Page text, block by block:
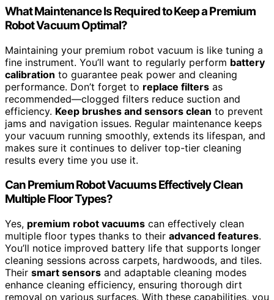
What Maintenance Is Required to Keep a Premium
Robot Vacuum Optimal?
Maintaining your premium robot vacuum is like tuning a
fine instrument. You’ll want to regularly perform battery
calibration to guarantee peak power and cleaning
performance. Don’t forget to replace filters as
recommended—clogged filters reduce suction and
efficiency. Keep brushes and sensors clean to prevent
jams and navigation issues. Regular maintenance keeps
your vacuum running smoothly, extends its lifespan, and
makes sure it continues to deliver top-tier cleaning
results every time you use it.
Can Premium Robot Vacuums Effectively Clean
Multiple Floor Types?
Yes, premium robot vacuums can effectively clean
multiple floor types thanks to their advanced features.
You’ll notice improved battery life that supports longer
cleaning sessions across carpets, hardwoods, and tiles.
Their smart sensors and adaptable cleaning modes
enhance cleaning efficiency, ensuring thorough dirt
removal on various surfaces. With these capabilities, you